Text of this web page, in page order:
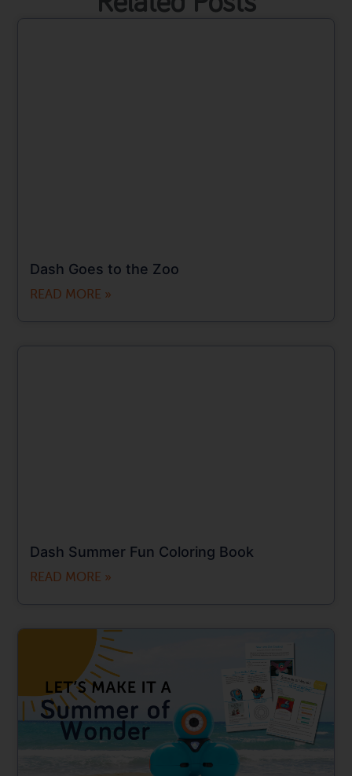
Dash Goes to the Zoo
READ MORE »
Dash Summer Fun Coloring Book
READ MORE »